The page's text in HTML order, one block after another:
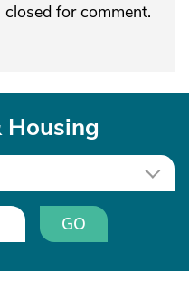
for comment.
Housing
GO